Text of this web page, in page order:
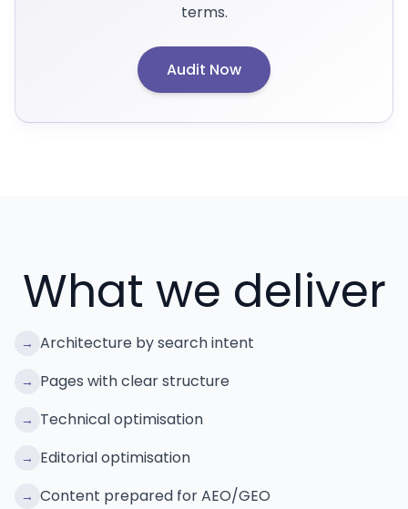
terms.
Audit Now
What we deliver
→ Architecture by search intent
→ Pages with clear structure
→ Technical optimisation
→ Editorial optimisation
→ Content prepared for AEO/GEO